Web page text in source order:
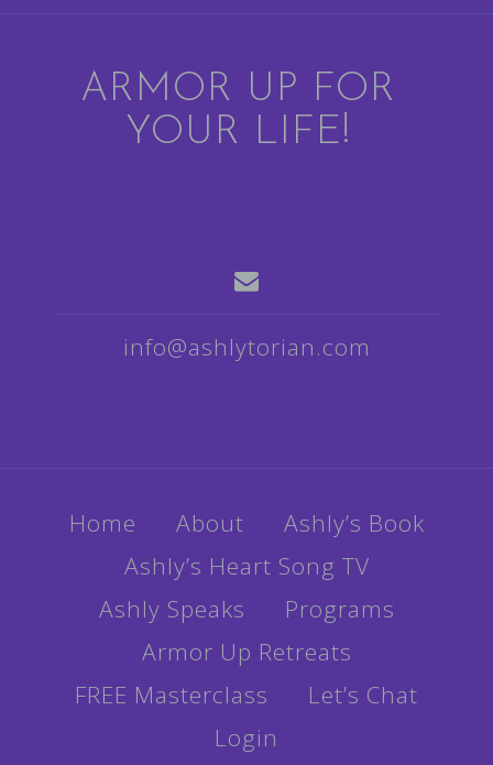
ARMOR UP FOR
YOUR LIFE!
info@ashlytorian.com
Home About
Ashly’s Book
Ashly’s Heart Song TV
Ashly Speaks
Programs
Armor Up Retreats
FREE Masterclass
Let’s Chat
Login